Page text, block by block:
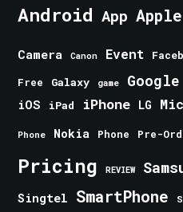
Android App Apple
Camera Canon Event
Free Galaxy game Google
iOS iPad iPhone LG
Phone Nokia Phone Pre-
Pricing REVIEW
Singtel SmartPhone